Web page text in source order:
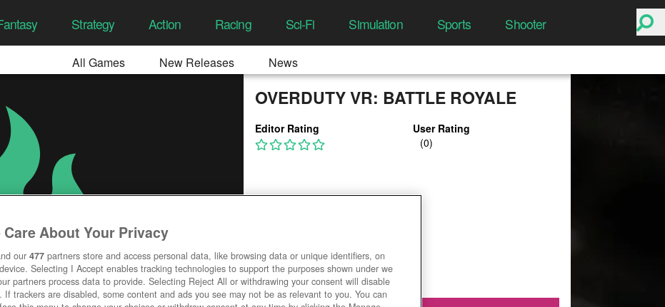
Strategy Action Racing Sci-Fi Simulation Sports Shooter
All Games New Releases News
OVERDUTY VR: BATTLE ROYALE
Editor Rating User Rating
Care About Your Privacy
our 477 partners store and access personal data, like browsing data or unique identifiers, on
Selecting I Accept enables tracking technologies to support the purposes shown under we
partners process data to provide. Selecting Reject All or withdrawing your consent will disable
If trackers are disabled, some content and ads you see may not be as relevant to you. You can